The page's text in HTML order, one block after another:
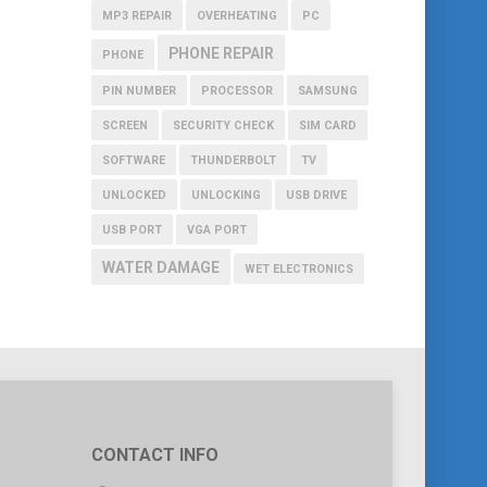
MP3 REPAIR OVERHEATING PC
PHONE PHONE REPAIR
PIN NUMBER PROCESSOR SAMSUNG
SCREEN SECURITY CHECK SIM CARD
SOFTWARE THUNDERBOLT TV
UNLOCKED UNLOCKING USB DRIVE
USB PORT VGA PORT
WATER DAMAGE WET ELECTRONICS
CONTACT INFO